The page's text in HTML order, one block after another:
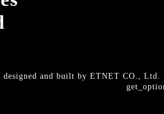
and built by ETNET CO.,